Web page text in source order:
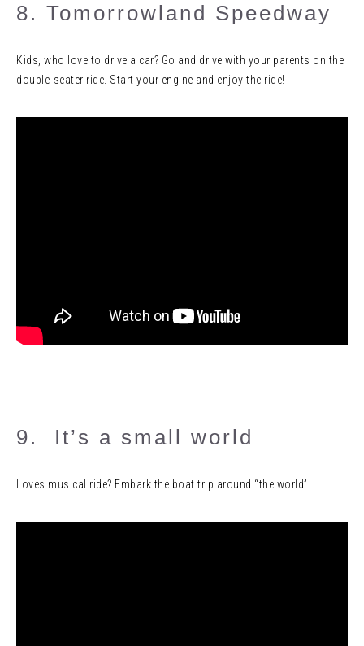
8. Tomorrowland Speedway
Kids, who love to drive a car? Go and drive with your parents on the
double-seater ride. Start your engine and enjoy the ride!
9. It’s a small world
Loves musical ride? Embark the boat trip around “the world”.